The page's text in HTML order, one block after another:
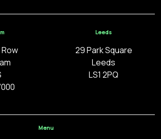
Leeds
29 Park Square
Leeds
LS1 2PQ
Menu